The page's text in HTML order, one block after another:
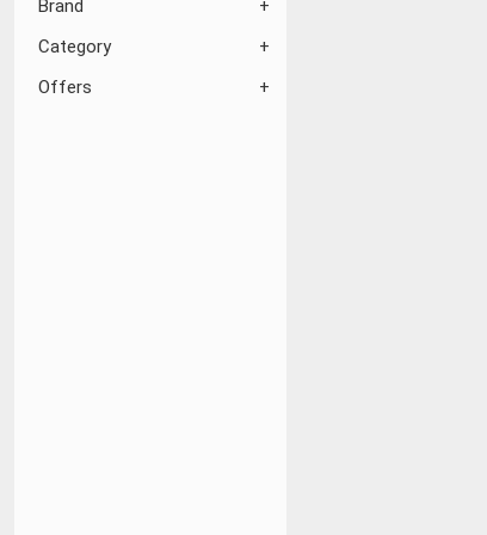
Brand
Category
Offers